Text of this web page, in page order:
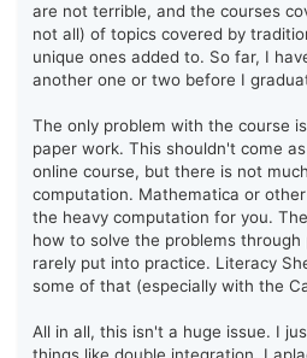
are not terrible, and the courses
not all) of topics covered by
unique ones added to. So far, I
another one or two before I
The only problem with the course
paper work. This shouldn't come
online course, but there is not
computation. Mathematica or
the heavy computation for you.
how to solve the problems through
rarely put into practice. Literacy
some of that (especially with the
All in all, this isn't a huge issue. I